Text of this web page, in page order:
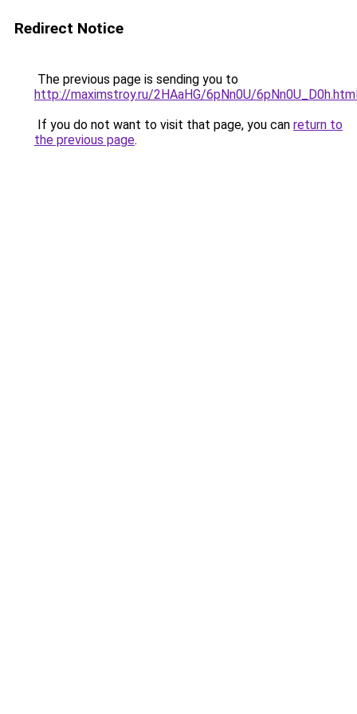
Redirect Notice
The previous page is sending you to
http://maximstroy.ru/2HAaHG/6pNn0U/
If you do not want to visit that page, you can return to
the previous page.